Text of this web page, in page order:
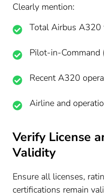
Clearly mention:
Total Airbus A320
Pilot-in-Command
Recent A320
Airline and
Verify License
Validity
Ensure all licenses,
certifications remain